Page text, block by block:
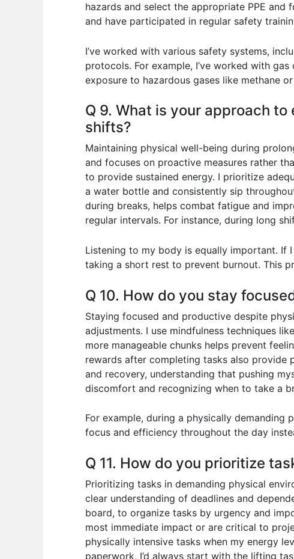
hazards and select the appropriate PPE and
and have participated in regular safety
I’ve worked with various safety systems,
protocols. For example, I’ve worked with
exposure to hazardous gases like methane
Q 9. What is your approach
shifts?
Maintaining physical well-being during
and focuses on proactive measures rather
to provide sustained energy. I prioritize
a water bottle and consistently sip
during breaks, helps combat fatigue and
regular intervals. For instance, during long
Listening to my body is equally important. If
taking a short rest to prevent burnout. This
Q 10. How do you stay
Staying focused and productive despite
adjustments. I use mindfulness techniques
more manageable chunks helps prevent
rewards after completing tasks also provide
and recovery, understanding that pushing
discomfort and recognizing when to take a
For example, during a physically
focus and efficiency throughout the day
Q 11. How do you prioritize
Prioritizing tasks in demanding physical
clear understanding of deadlines and
board, to organize tasks by urgency and
most immediate impact or are critical to
physically intensive tasks when my energy
paperwork, I’d always start with the lifting